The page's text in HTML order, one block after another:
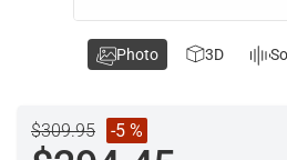
$309.95 -5 %
Photo 3D